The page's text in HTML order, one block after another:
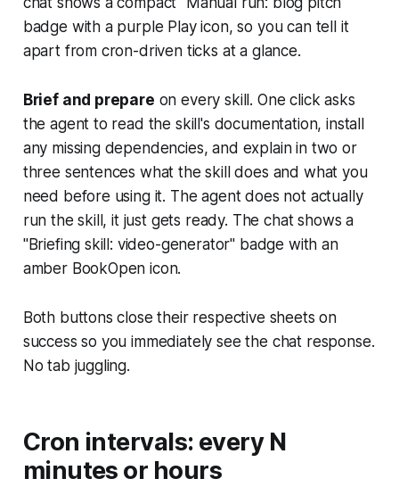
badge with a purple Play icon, so you can tell it
apart from cron-driven ticks at a glance.
Brief and prepare on every skill. One click asks
the agent to read the skill's documentation, install
any missing dependencies, and explain in two or
three sentences what the skill does and what you
need before using it. The agent does not actually
run the skill, it just gets ready. The chat shows a
"Briefing skill: video-generator" badge with an
amber BookOpen icon.
Both buttons close their respective sheets on
success so you immediately see the chat response.
No tab juggling.
Cron intervals: every N
minutes or hours